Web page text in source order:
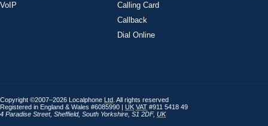
VoIP
Calling Card
Callback
Dial Online
Copyright ©2007–2026 Localphone Ltd . All rights reserved
Registered in England & Wales #6085990 | UK VAT #911 5418 49
4 Paradise Street, Sheffield, South Yorkshire S1 2DF, UK